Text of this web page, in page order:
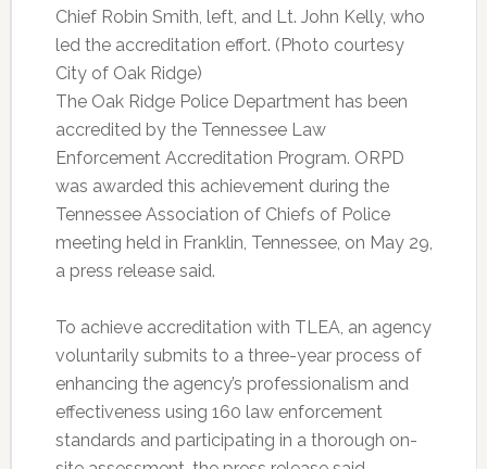
Chief Robin Smith, left, and Lt. John Kelly, who
led the accreditation effort. (Photo courtesy
City of Oak Ridge)
The Oak Ridge Police Department has been
accredited by the Tennessee Law
Enforcement Accreditation Program. ORPD
was awarded this achievement during the
Tennessee Association of Chiefs of Police
meeting held in Franklin, Tennessee, on May 29,
a press release said.
To achieve accreditation with TLEA, an agency
voluntarily submits to a three-year process of
enhancing the agency’s professionalism and
effectiveness using 160 law enforcement
standards and participating in a thorough on-